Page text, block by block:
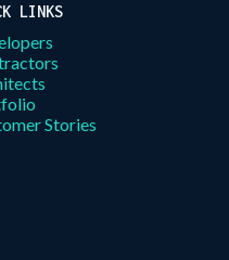
LINKS
Stories